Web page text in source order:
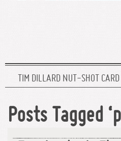
TIM DILLARD NUT-SHOT CARD
Posts Tagged